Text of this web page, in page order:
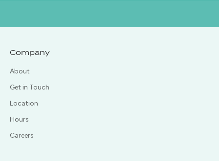
Company
About
Get in Touch
Location
Hours
Careers